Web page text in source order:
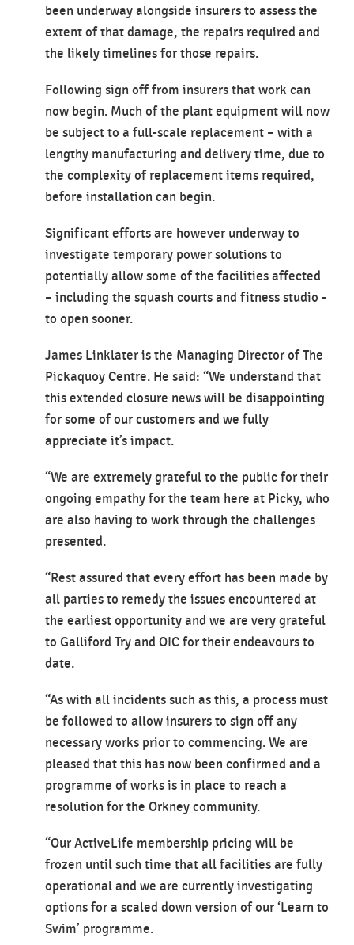
been underway alongside insurers to assess the
extent of that damage, the repairs required and
the likely timelines for those repairs.
Following sign off from insurers that work can
now begin. Much of the plant equipment will now
be subject to a full-scale replacement – with a
lengthy manufacturing and delivery time, due to
the complexity of replacement items required,
before installation can begin.
Significant efforts are however underway to
investigate temporary power solutions to
potentially allow some of the facilities affected
– including the squash courts and fitness studio -
to open sooner.
James Linklater is the Managing Director of The
Pickaquoy Centre. He said: “We understand that
this extended closure news will be disappointing
for some of our customers and we fully
appreciate it’s impact.
“We are extremely grateful to the public for their
ongoing empathy for the team here at Picky, who
are also having to work through the challenges
presented.
“Rest assured that every effort has been made by
all parties to remedy the issues encountered at
the earliest opportunity and we are very grateful
to Galliford Try and OIC for their endeavours to
date.
“As with all incidents such as this, a process must
be followed to allow insurers to sign off any
necessary works prior to commencing. We are
pleased that this has now been confirmed and a
programme of works is in place to reach a
resolution for the Orkney community.
“Our ActiveLife membership pricing will be
frozen until such time that all facilities are fully
operational and we are currently investigating
options for a scaled down version of our ‘Learn to
Swim’ programme.